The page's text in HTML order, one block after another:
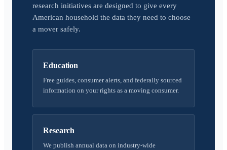
research initiatives are designed to give every
American household the data they need to choose
a mover safely.
Education
Free guides, consumer alerts, and federally sourced
information on your rights as a moving consumer.
Research
We publish annual data on industry-wide